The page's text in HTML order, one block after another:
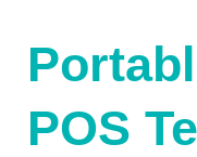
POS